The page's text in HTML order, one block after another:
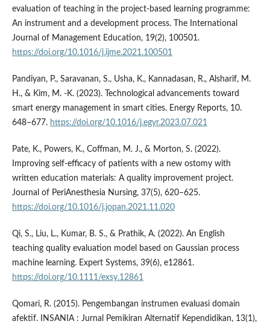
evaluation of teaching in the project-based learning programme:
An instrument and a development process. The International
Journal of Management Education, 19(2), 100501.
https://doi.org/10.1016/j.ijme.2021.100501
Pandiyan, P., Saravanan, S., Usha, K., Kannadasan, R., Alsharif, M.
H., & Kim, M. -K. (2023). Technological advancements toward
smart energy management in smart cities. Energy Reports, 10.
648–677. https://doi.org/10.1016/j.egyr.2023.07.021
Pate, K., Powers, K., Coffman, M. J., & Morton, S. (2022).
Improving self-efficacy of patients with a new ostomy with
written education materials: A quality improvement project.
Journal of PeriAnesthesia Nursing, 37(5), 620–625.
https://doi.org/10.1016/j.jopan.2021.11.020
Qi, S., Liu, L., Kumar, B. S., & Prathik, A. (2022). An English
teaching quality evaluation model based on Gaussian process
machine learning. Expert Systems, 39(6), e12861.
https://doi.org/10.1111/exsy.12861
Qomari, R. (2015). Pengembangan instrumen evaluasi domain
afektif. INSANIA : Jurnal Pemikiran Alternatif Kependidikan, 13(1),